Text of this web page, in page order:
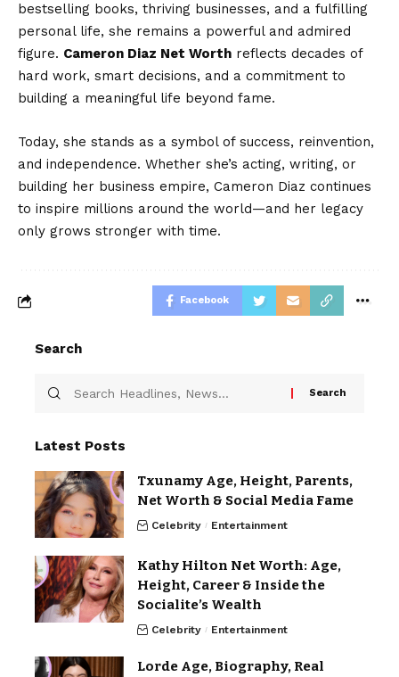
bestselling books, thriving businesses, and a fulfilling
personal life, she remains a powerful and admired
figure. Cameron Diaz Net Worth reflects decades of
hard work, smart decisions, and a commitment to
building a meaningful life beyond fame.
Today, she stands as a symbol of success, reinvention,
and independence. Whether she’s acting, writing, or
building her business empire, Cameron Diaz continues
to inspire millions around the world—and her legacy
only grows stronger with time.
Facebook
Search
Latest Posts
Txunamy Age, Height, Parents,
Net Worth & Social Media Fame
Celebrity Entertainment
Kathy Hilton Net Worth: Age,
Height, Career & Inside the
Socialite’s Wealth
Celebrity Entertainment
Lorde Age, Biography, Real